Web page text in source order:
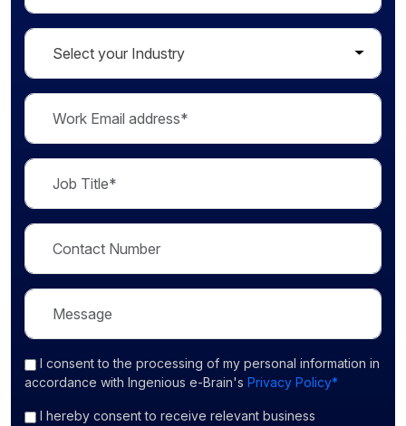
I consentto the processing of my personal information in
accordance with Ingenious e-Brain's Privacy Policy*
I hereby consent to receive relevant business